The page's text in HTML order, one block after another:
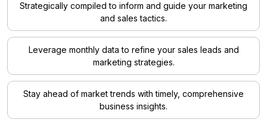
Strategically compiled to inform and guide your marketing
and sales tactics.
Leverage monthly data to refine your sales leads and
marketing strategies.
Stay ahead of market trends with timely, comprehensive
business insights.